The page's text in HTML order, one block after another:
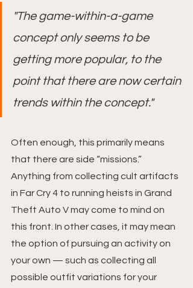
"The game-within-a-game
concept only seems to be
getting more popular, to the
point that there are now certain
trends within the concept."
Often enough, this primarily means
that there are side “missions.”
Anything from collecting cult artifacts
in Far Cry 4 to running heists in Grand
Theft Auto V may come to mind on
this front. In other cases, it may mean
the option of pursuing an activity on
your own — such as collecting all
possible outfit variations for your